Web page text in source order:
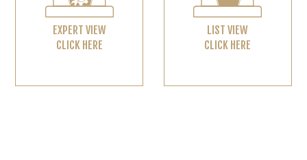
EXPERT VIEW
CLICK HERE
LIST VIEW
CLICK HERE